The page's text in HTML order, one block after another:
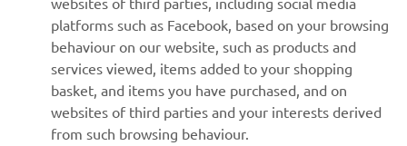
SUPPORT
NEWSLETTER
Be the first one to learn about latest deals, special events, new
platforms such as Facebook, based on your browsing
behaviour on our website, such as products and
services viewed, items added to your shopping
basket, and items you have purchased, and on
websites of third parties and your interests derived
from such browsing behaviour.